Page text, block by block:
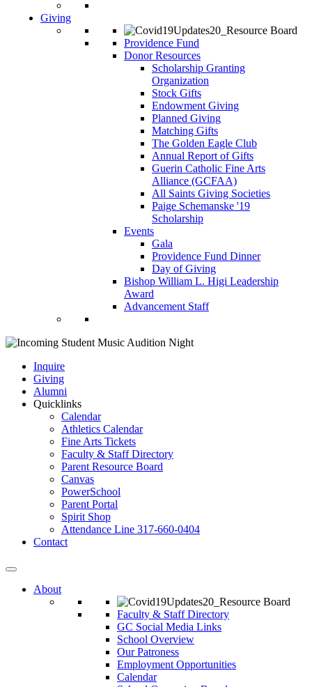
Giving
Providence Fund
Donor Resources
Scholarship Granting
Organization
Stock Gifts
Endowment Giving
Planned Giving
Matching Gifts
The Golden Eagle Club
Annual Report of Gifts
Guerin Catholic Fine Arts
Alliance (GCFAA)
All Saints Giving Societies
Paige Schemanske '19
Scholarship
Events
Gala
Providence Fund Dinner
Day of Giving
Bishop William L. Higi Leadership
Award
Advancement Staff
Inquire
Giving
Alumni
Quicklinks
Calendar
Athletics Calendar
Fine Arts Tickets
Faculty & Staff Directory
Parent Resource Board
Canvas
PowerSchool
Parent Portal
Spirit Shop
Attendance Line 317-660-0404
Contact
About
Faculty & Staff Directory
GC Social Media Links
School Overview
Our Patroness
Employment Opportunities
Calendar